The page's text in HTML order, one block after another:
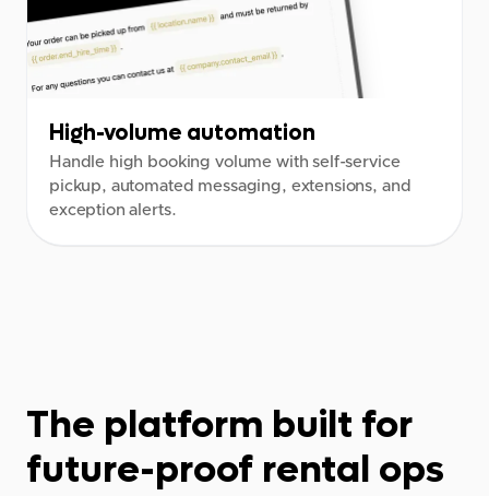
High-volume automation
Handle high booking volume with self-service
pickup, automated messaging, extensions, and
exception alerts.
The platform built for
future-proof rental ops